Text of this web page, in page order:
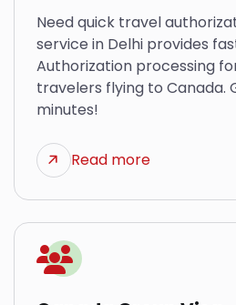
Need quick travel
service in Delhi provides
Authorization processing
travelers flying to Canada.
minutes!
Read more